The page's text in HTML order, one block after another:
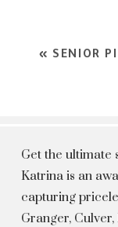
« SENIOR
Get the ultimate
Katrina is an
capturing
Granger,